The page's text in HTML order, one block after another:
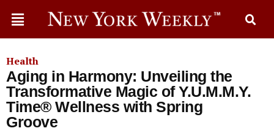
Health
Aging in Harmony: Unveiling the
Transformative Magic of Y.U.M.M.Y.
Time® Wellness with Spring
Groove